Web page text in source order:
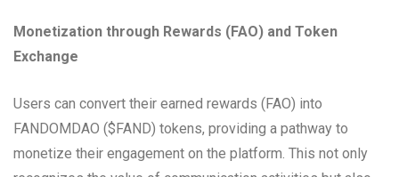
Monetization through Rewards (FAO) and Token
Exchange
Users can convert their earned rewards (FAO) into
FANDOMDAO ($FAND) tokens, providing a pathway to
monetize their engagement on the platform. This not only